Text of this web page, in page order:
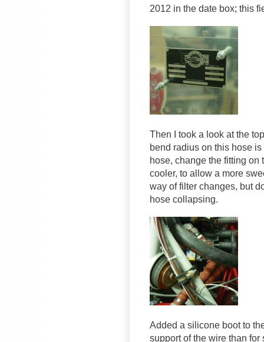
2012 in the date box; this
Then I took a look at the
bend radius on this hose
hose, change the fitting
cooler, to allow a more
way of filter changes, but
hose collapsing.
Added a silicone boot to
support of the wire than for